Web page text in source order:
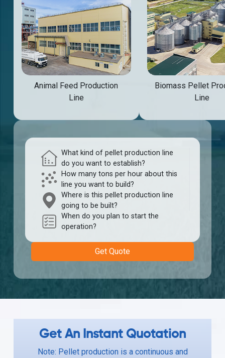
Animal Feed Production
Line
Biomass Pellet
Line
What kind of pellet production line
do you want to establish?
How many tons per hour about this
line you want to build?
Where is this pellet production line
going to be built?
When do you plan to start the
operation?
Get Quote
Get An Instant Quotation
Note: Pellet production is a continuous and